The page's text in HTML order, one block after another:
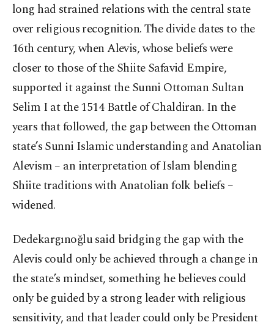
long had strained relations with the central state
over religious recognition. The divide dates to the
16th century, when Alevis, whose beliefs were
closer to those of the Shiite Safavid Empire,
supported it against the Sunni Ottoman Sultan
Selim I at the 1514 Battle of Chaldiran. In the
years that followed, the gap between the Ottoman
state’s Sunni Islamic understanding and Anatolian
Alevism – an interpretation of Islam blending
Shiite traditions with Anatolian folk beliefs –
widened.
Dedekargınoğlu said bridging the gap with the
Alevis could only be achieved through a change in
the state’s mindset, something he believes could
only be guided by a strong leader with religious
sensitivity, and that leader could only be President